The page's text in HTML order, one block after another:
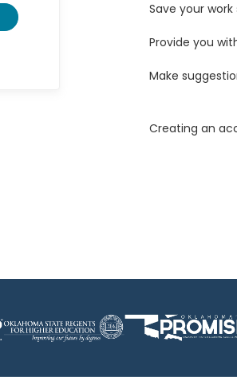
Save your
Provide you
Make
Creating an